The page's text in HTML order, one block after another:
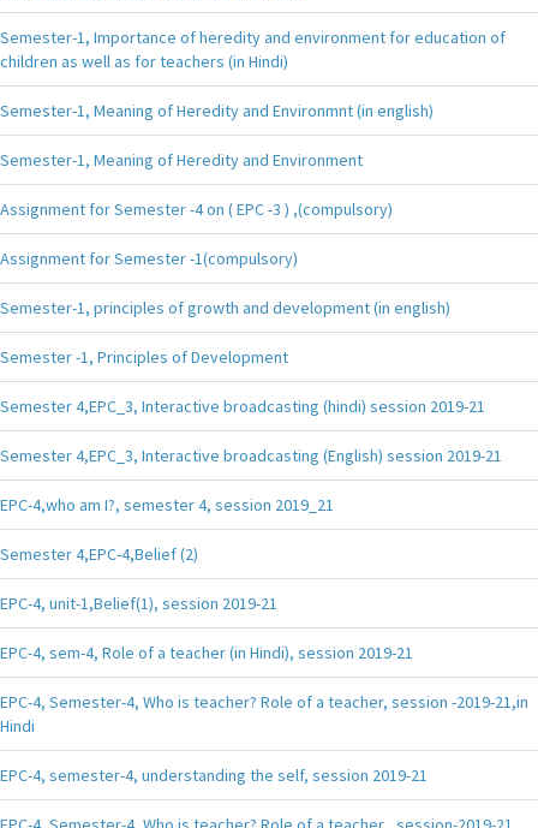
Semester-1, Importance of heredity and environment for education of
children as well as for teachers (in Hindi)
Semester-1, Meaning of Heredity and Environmnt (in english)
Semester-1, Meaning of Heredity and Environment
Assignment for Semester -4 on ( EPC -3 ) ,(compulsory)
Assignment for Semester -1(compulsory)
Semester-1, principles of growth and development (in english)
Semester -1, Principles of Development
Semester 4,EPC_3, Interactive broadcasting (hindi) session 2019-21
Semester 4,EPC_3, Interactive broadcasting (English) session 2019-21
EPC-4,who am I?, semester 4, session 2019_21
Semester 4,EPC-4,Belief (2)
EPC-4, unit-1,Belief(1), session 2019-21
EPC-4, sem-4, Role of a teacher (in Hindi), session 2019-21
EPC-4, Semester-4, Who is teacher? Role of a teacher, session -2019-21,in
Hindi
EPC-4, semester-4, understanding the self, session 2019-21